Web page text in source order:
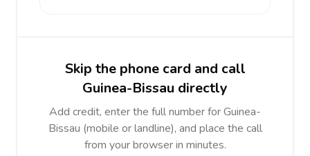
Skip the phone card and call
Guinea-Bissau directly
Add credit, enter the full number for Guinea-
Bissau (mobile or landline), and place the call
from your browser in minutes.